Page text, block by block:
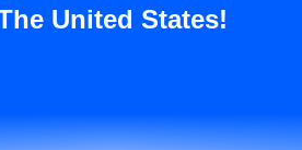
United States!